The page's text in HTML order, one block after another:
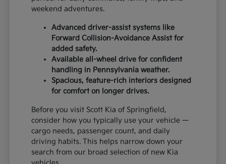
weekend adventures.
Advanced driver-assist systems like
Forward Collision-Avoidance Assist for
added safety.
Available all-wheel drive for confident
handling in Pennsylvania weather.
Spacious, feature-rich interiors designed
for comfort on longer drives.
Before you visit Scott Kia of Springfield,
consider how you typically use your vehicle —
cargo needs, passenger count, and daily
driving habits. This helps narrow down your
search from our broad selection of new Kia